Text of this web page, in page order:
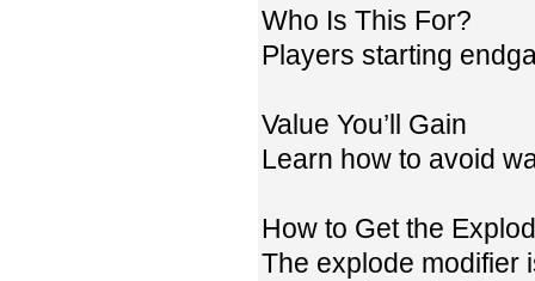
Who Is This For?
Players starting
Value You’ll Gain
Learn how to avoid
How to Get the
The explode modifier